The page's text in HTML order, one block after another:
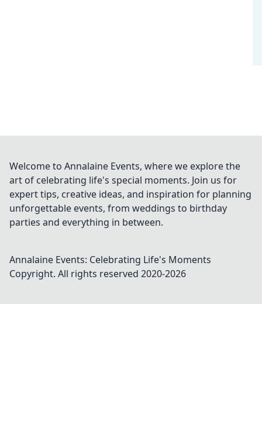
Welcome to Annalaine Events, where we explore the
art of celebrating life's special moments. Join us for
expert tips, creative ideas, and inspiration for planning
unforgettable events, from weddings to birthday
parties and everything in between.
Annalaine Events: Celebrating Life's Moments
Copyright. All rights reserved 2020-2026